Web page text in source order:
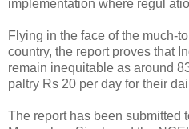
implementation where regul
Flying in the face of the much-
country, the report proves that
remain inequitable as around
paltry Rs 20 per day for their
The report has been submitted